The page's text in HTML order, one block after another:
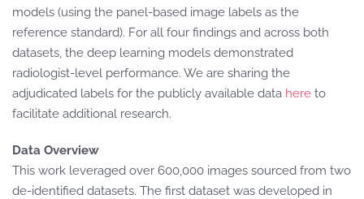
models (using the panel-based image labels as the
reference standard). For all four findings and across both
datasets, the deep learning models demonstrated
radiologist-level performance. We are sharing the
adjudicated labels for the publicly available data here to
facilitate additional research.
Data Overview
This work leveraged over 600,000 images sourced from two
de-identified datasets. The first dataset was developed in